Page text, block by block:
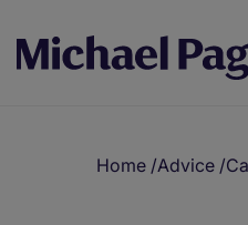
Home /Advice /